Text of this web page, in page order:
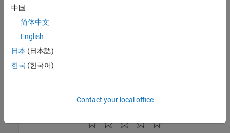
See Also
Topics
Simulink Real-Time Workflows and Licensing
Simulink Real-Time Deployment Approaches
Simulink Real-Time Operation Modes
中国
简体中文
English
日本 (日本語)
한국 (한국어)
Contact your local office